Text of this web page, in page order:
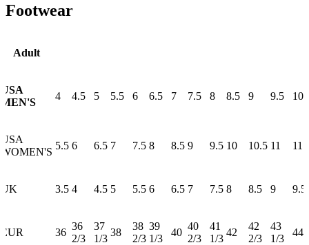
Footwear
Adult
USA
MEN'S
4 4.5 5 5.5 6 6.5 7 7.5 8 8.5 9 9.5 10
USA
WOMEN'S
5.5 6 6.5 7 7.5 8 8.5 9 9.5 10 10.5 11
UK 3.5 4 4.5 5 5.5 6 6.5 7 7.5 8 8.5 9 9.5
EUR 36
36
2/3
37
1/3
38
38
2/3
39
1/3
40
40
2/3
41
1/3
42
42
2/3
43
1/3
44